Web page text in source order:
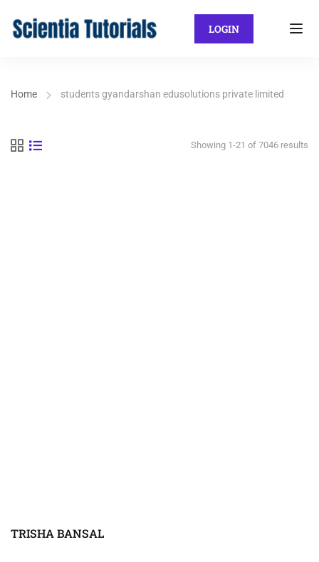
LOGIN
Home students gyandarshan edusolutions private limited
Showing 1-21 of 7046 results
TRISHA BANSAL